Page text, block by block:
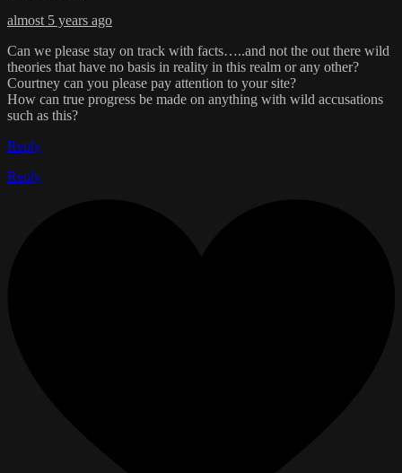
almost 5 years ago
Can we please stay on track with facts…..and not the out there wild
theories that have no basis in reality in this realm or any other?
Courtney can you please pay attention to your site?
How can true progress be made on anything with wild accusations
such as this?
Reply
Reply